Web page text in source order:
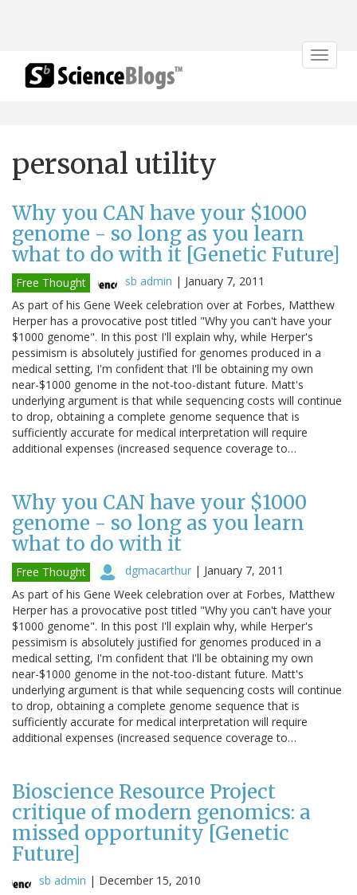
Toggle
personal utility
Why you CAN have your $1000
genome - so long as you learn
what to do with it [Genetic Future]
Free Thought sb admin | January 7, 2011
As part of his Gene Week celebration over at Forbes, Matthew
Herper has a provocative post titled "Why you can't have your
$1000 genome". In this post I'll explain why, while Herper's
pessimism is absolutely justified for genomes produced in a
medical setting, I'm confident that I'll be obtaining my own
near-$1000 genome in the not-too-distant future. Matt's
underlying argument is that while sequencing costs will continue
to drop, obtaining a complete genome sequence that is
sufficiently accurate for medical interpretation will require
additional expenses (increased sequence coverage to…
Why you CAN have your $1000
genome - so long as you learn
what to do with it
Free Thought dgmacarthur | January 7, 2011
As part of his Gene Week celebration over at Forbes, Matthew
Herper has a provocative post titled "Why you can't have your
$1000 genome". In this post I'll explain why, while Herper's
pessimism is absolutely justified for genomes produced in a
medical setting, I'm confident that I'll be obtaining my own
near-$1000 genome in the not-too-distant future. Matt's
underlying argument is that while sequencing costs will continue
to drop, obtaining a complete genome sequence that is
sufficiently accurate for medical interpretation will require
additional expenses (increased sequence coverage to…
Bioscience Resource Project
critique of modern genomics: a
missed opportunity [Genetic
Future]
sb admin | December 15, 2010